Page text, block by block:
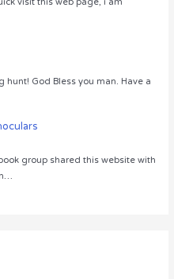
hunt! God Bless you man. Have a
group shared this website with